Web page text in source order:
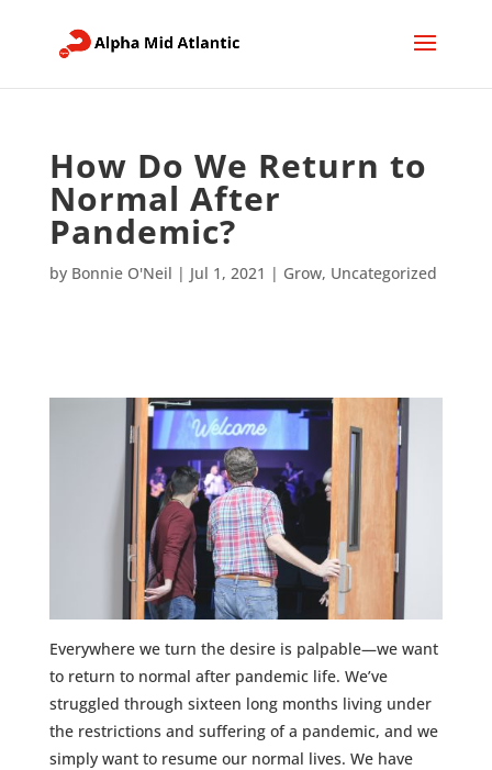
How Do We Return to
Normal After
Pandemic?
by Bonnie O'Neil | Jul 1, 2021 | Grow, Uncategorized
Everywhere we turn the desire is palpable—we want
to return to normal after pandemic life. We’ve
struggled through sixteen long months living under
the restrictions and suffering of a pandemic, and we
simply want to resume our normal lives. We have